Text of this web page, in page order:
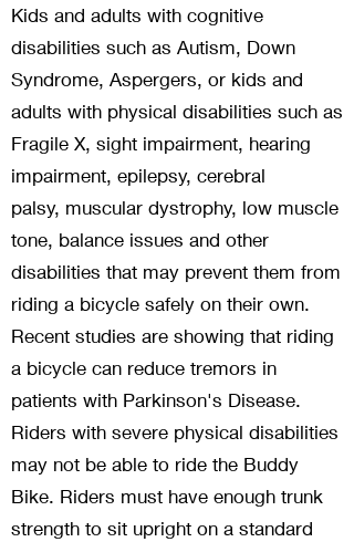
Kids and adults with cognitive
disabilities such as Autism, Down
Syndrome, Aspergers, or kids and
adults with physical disabilities such as
Fragile X, sight impairment, hearing
impairment, epilepsy, cerebral
palsy, muscular dystrophy, low muscle
tone, balance issues and other
disabilities that may prevent them from
riding a bicycle safely on their own.
Recent studies are showing that riding
a bicycle can reduce tremors in
patients with Parkinson's Disease.
Riders with severe physical disabilities
may not be able to ride the Buddy
Bike. Riders must have enough trunk
strength to sit upright on a standard